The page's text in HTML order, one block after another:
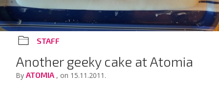
STAFF
Another geeky cake at Atomia
By ATOMIA , on 15.11.2011.